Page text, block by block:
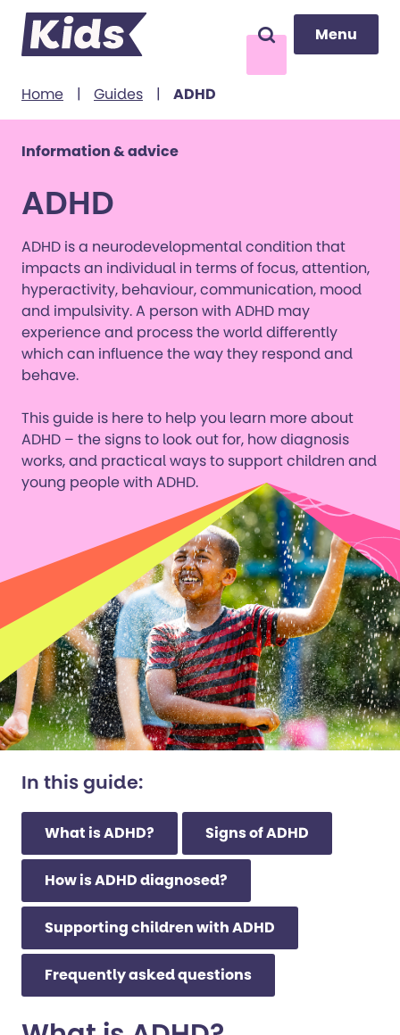
content Search Menu
Menu
Home | Guides | ADHD
Information & advice
ADHD
ADHD is a neurodevelopmental condition that
impacts an individual in terms of focus, attention,
hyperactivity, behaviour, communication, mood
and impulsivity. A person with ADHD may
experience and process the world differently
which can influence the way they respond and
behave.
This guide is here to help you learn more about
ADHD – the signs to look out for, how diagnosis
works, and practical ways to support children and
young people with ADHD.
In this guide:
What is ADHD? Signs of ADHD
How is ADHD diagnosed?
Supporting children with ADHD
Frequently asked questions